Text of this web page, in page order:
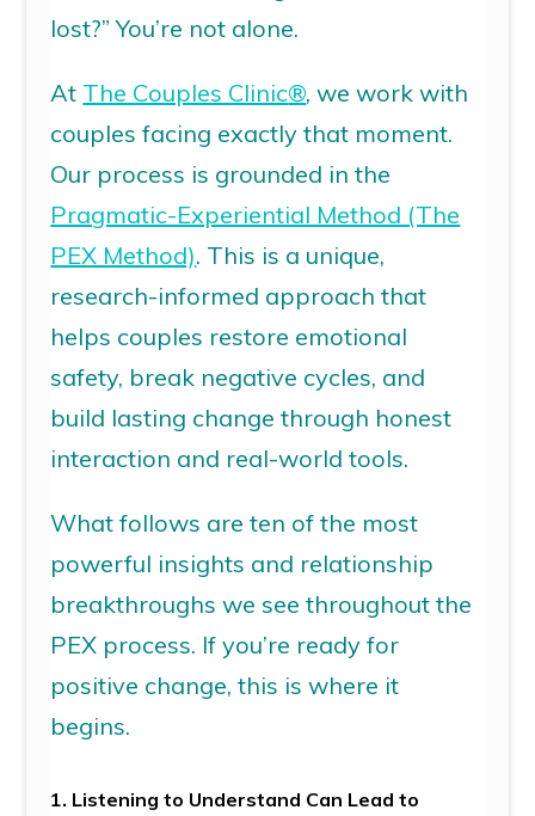
lost?” You’re not alone.
At The Couples Clinic®, we work with
couples facing exactly that moment.
Our process is grounded in the
Pragmatic-Experiential Method (The
PEX Method). This is a unique,
research-informed approach that
helps couples restore emotional
safety, break negative cycles, and
build lasting change through honest
interaction and real-world tools.
What follows are ten of the most
powerful insights and relationship
breakthroughs we see throughout the
PEX process. If you’re ready for
positive change, this is where it
begins.
1. Listening to Understand Can Lead to